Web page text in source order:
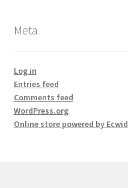
Meta
Log in
Entries feed
Comments feed
WordPress.org
Online store powered by Ecwid